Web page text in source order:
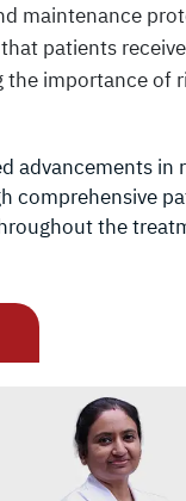
maintenance
patients
importance of
advancements in
comprehensive
the